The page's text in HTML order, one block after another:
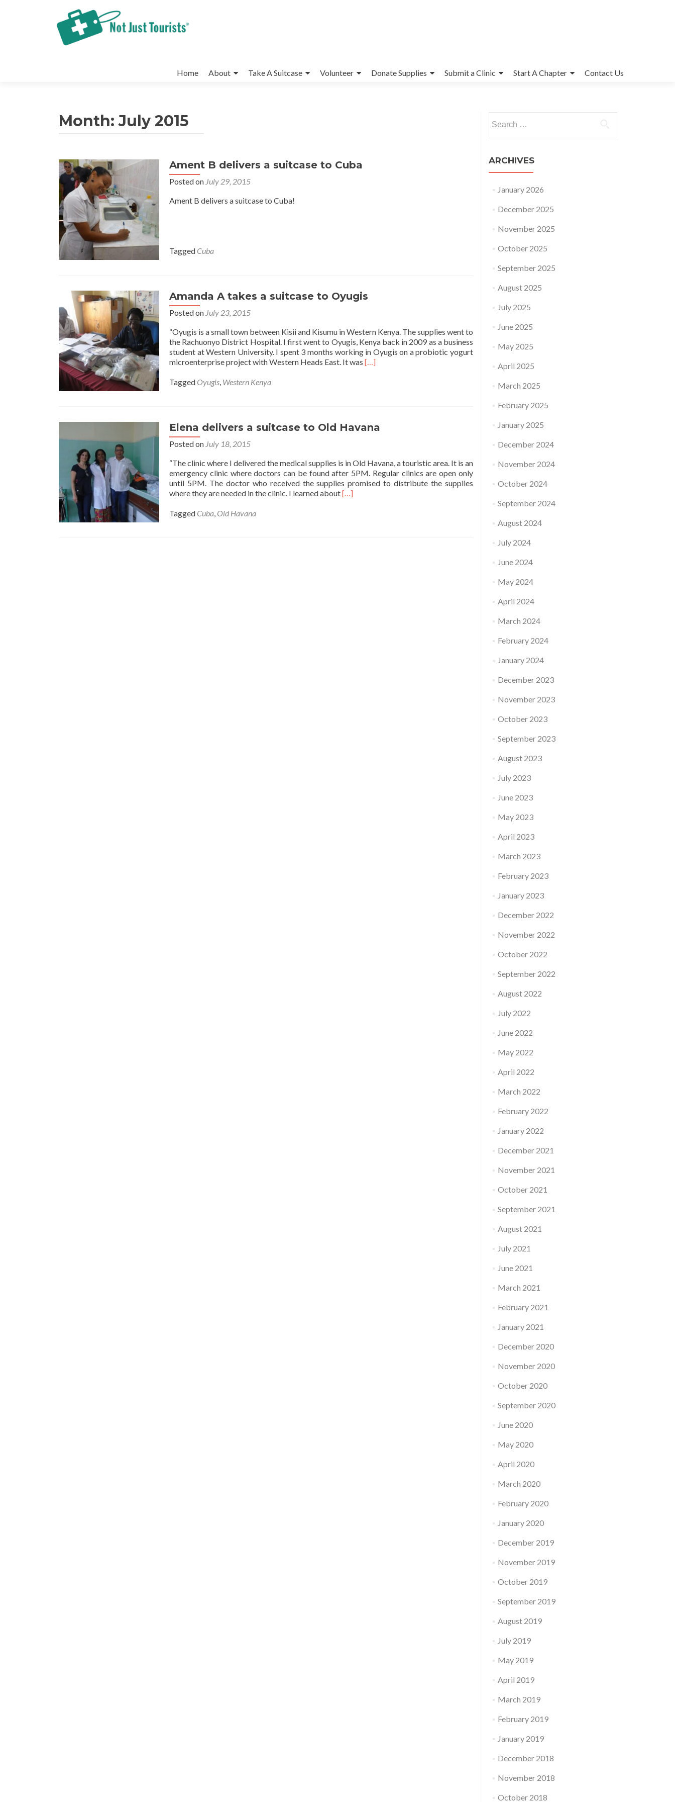
to
Home About Take A Suitcase Volunteer Donate Supplies Submit a Clinic Start A Chapter Contact Us
Month:July 2015
Ament B delivers a suitcase to Cuba
Posted on July 29, 2015
Ament B delivers a suitcase to Cuba!
Tagged Cuba
Amanda A takes a suitcase to Oyugis
Posted on July 23, 2015
“Oyugis is a small town between Kisii and Kisumu in Western Kenya. The supplies went to
the Rachuonyo District Hospital. I first went to Oyugis, Kenya back in 2009 as a business
student at Western University. I spent 3 months working in Oyugis on a probiotic yogurt
microenterprise project with Western Heads East. It was Read
suitcase
[…]
Tagged Oyugis, Western Kenya
Elena delivers a suitcase to Old Havana
Posted on July 18, 2015
“The clinic where I delivered the medical supplies is in Old Havana, a touristic area. It is an
emergency clinic where doctors can be found after 5PM. Regular clinics are open only
until 5PM. The doctor who received the supplies promised to distribute the supplies
where they are needed in the clinic. I learned aboutRead
[…]
Tagged Cuba, Old Havana
for:
ARCHIVES
January 2026
December 2025
November 2025
October 2025
September 2025
August 2025
July 2025
June 2025
May 2025
April 2025
March 2025
February 2025
January 2025
December 2024
November 2024
October 2024
September 2024
August 2024
July 2024
June 2024
May 2024
April 2024
March 2024
February 2024
January 2024
December 2023
November 2023
October 2023
September 2023
August 2023
July 2023
June 2023
May 2023
April 2023
March 2023
February 2023
January 2023
December 2022
November 2022
October 2022
September 2022
August 2022
July 2022
June 2022
May 2022
April 2022
March 2022
February 2022
January 2022
December 2021
November 2021
October 2021
September 2021
August 2021
July 2021
June 2021
March 2021
February 2021
January 2021
December 2020
November 2020
October 2020
September 2020
June 2020
May 2020
April 2020
March 2020
February 2020
January 2020
December 2019
November 2019
October 2019
September 2019
August 2019
July 2019
May 2019
April 2019
March 2019
February 2019
January 2019
December 2018
November 2018
October 2018